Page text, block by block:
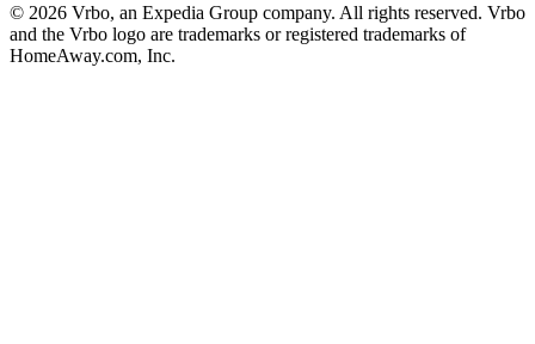
© 2026 Vrbo, an Expedia Group company. All rights reserved. Vrbo
and the Vrbo logo are trademarks or registered trademarks of
HomeAway.com, Inc.